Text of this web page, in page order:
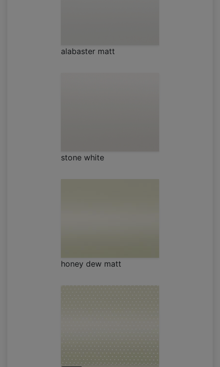
alabaster matt
stone white
honey dew matt